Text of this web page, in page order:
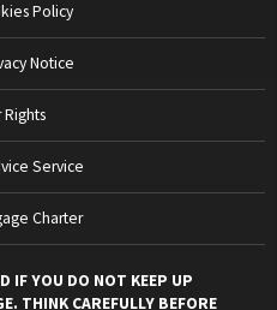
Policy
Notice
Rights
Service
Charter
IF YOU DO NOT KEEP UP
THINK CAREFULLY BEFORE